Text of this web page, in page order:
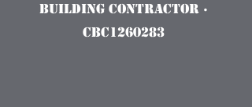
Building Contractor ·
CBC1260283